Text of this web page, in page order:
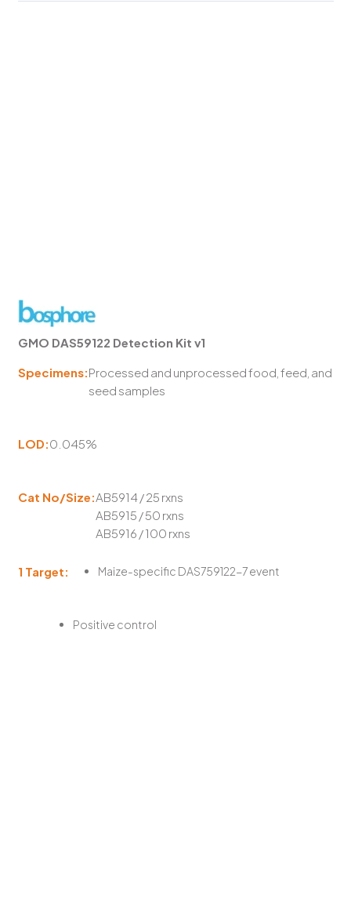
GMO DAS59122 Detection Kit v1
Specimens:Processed and unprocessed food, feed, and
seed samples
LOD:0.045%
Cat No/Size:AB5914 / 25 rxns
AB5915 / 50 rxns
AB5916 / 100 rxns
1 Target: Maize-specific DAS759122-7 event
Positive control